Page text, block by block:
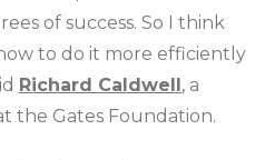
of success. So I think
to do it more efficiently
Richard Caldwell, a
the Gates Foundation.